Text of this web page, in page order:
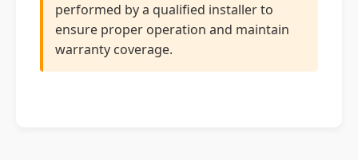
performed by a qualified installer to
ensure proper operation and maintain
warranty coverage.